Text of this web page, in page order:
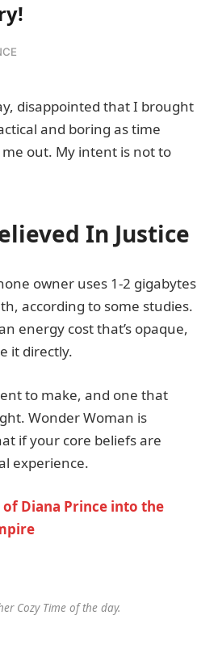
disappointed that I brought
and boring as time
out. My intent is not to
In Justice
owner uses 1-2 gigabytes
according to some studies.
energy cost that’s opaque,
it directly.
to make, and one that
Wonder Woman is
if your core beliefs are
experience.
of Diana Prince into the
Cozy Time of the day.